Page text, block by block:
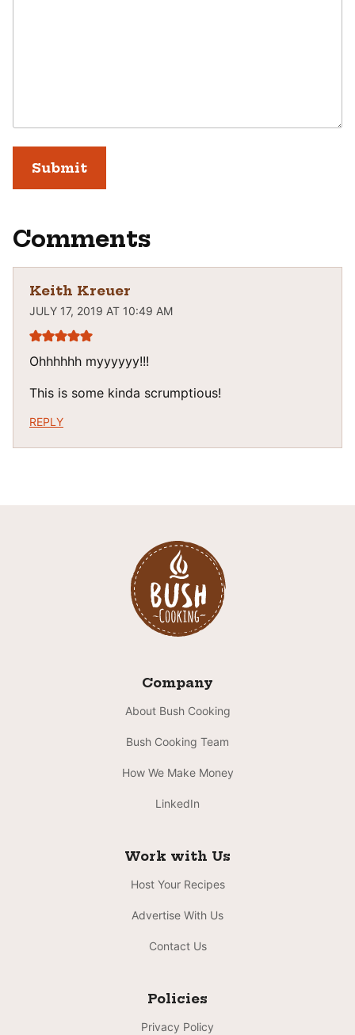
Comments
Keith Kreuer
JULY 17, 2019 AT 10:49 AM
Ohhhhhh myyyyyy!!!
This is some kinda scrumptious!
REPLY
Company
About Bush Cooking
Bush Cooking Team
How We Make Money
LinkedIn
Work with Us
Host Your Recipes
Advertise With Us
Contact Us
Policies
Privacy Policy